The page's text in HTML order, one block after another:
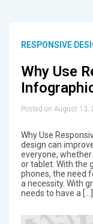
RESPONSIVE
Why Use
Posted on August 13,
Why Use
design can
everyone,
or tablet. With the
phones, the need
a necessity. With
needs to have a […]